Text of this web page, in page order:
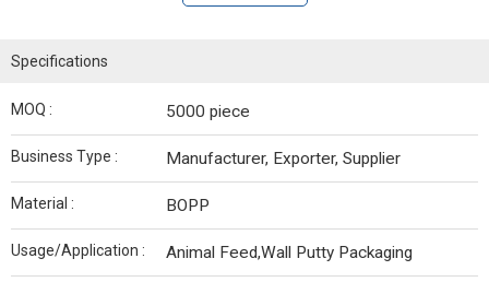
Specifications
MOQ : 5000 piece
Business Type : Manufacturer, Exporter, Supplier
Material : BOPP
Usage/Application : Animal Feed,Wall Putty Packaging